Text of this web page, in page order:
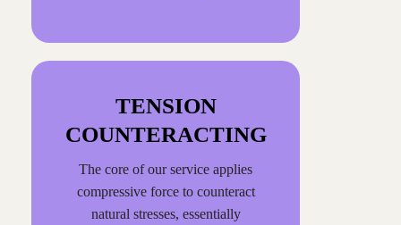
TENSION
COUNTERACTING
The core of our service applies
compressive force to counteract
natural stresses, essentially